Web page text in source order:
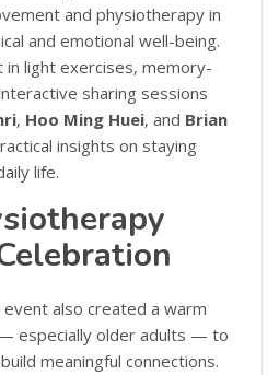
and physiotherapy in
and emotional well-being.
light exercises, memory-
sharing sessions
, Hoo Ming Huei, and Brian
insights on staying
life.
also created a warm
especially older adults — to
meaningful connections.